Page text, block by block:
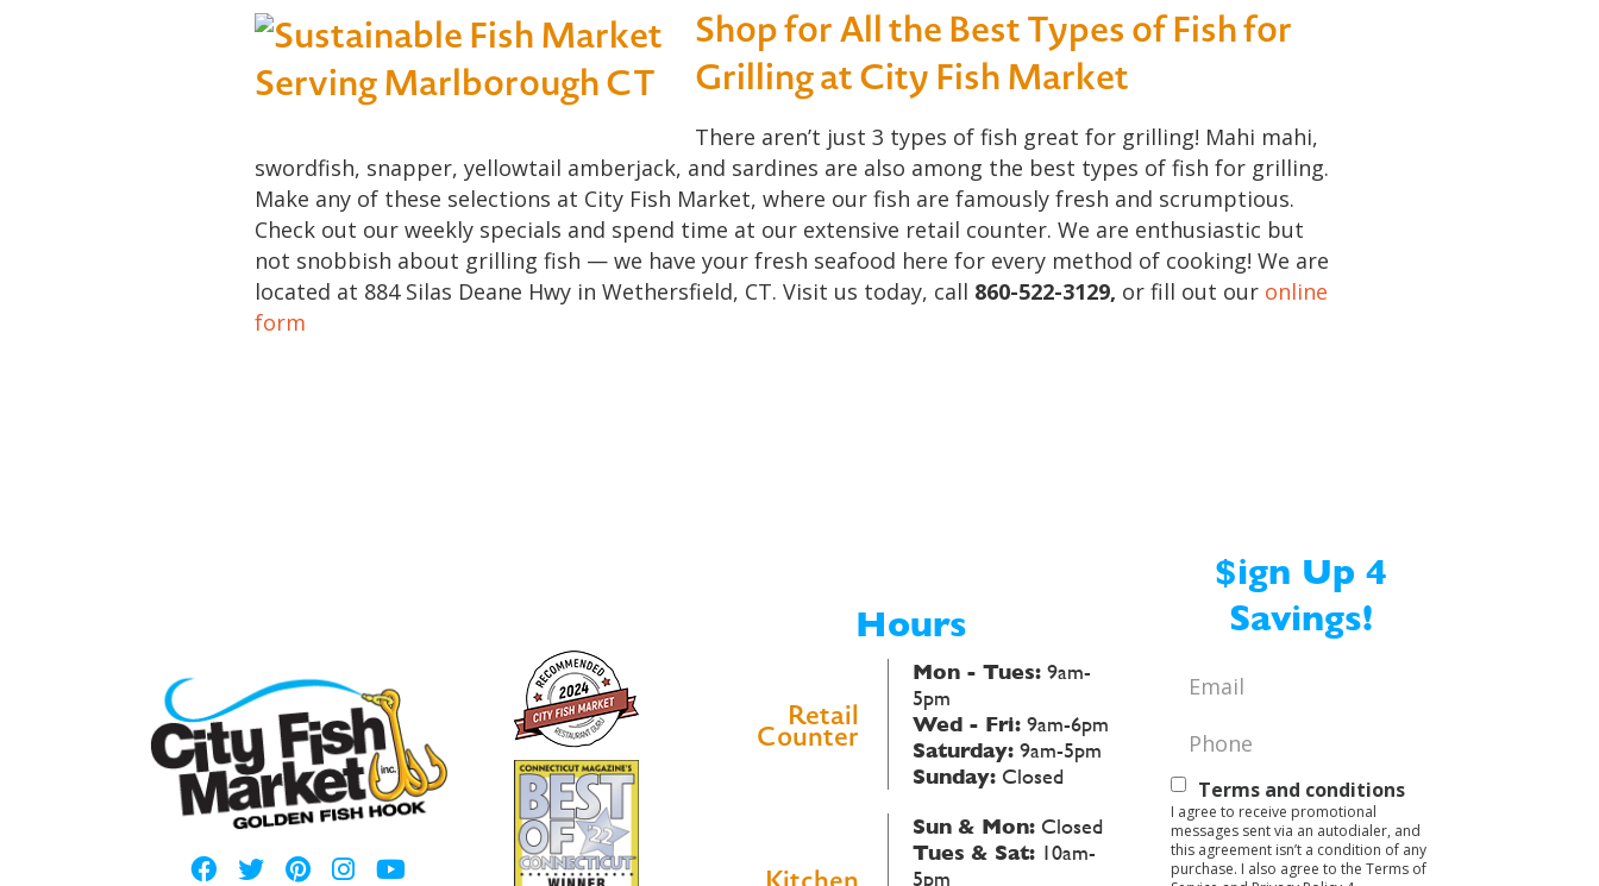
Shop for All the Best Types of Fish for
Grilling at City Fish Market
There aren’t just 3 types of fish great for grilling! Mahi mahi,
swordfish, snapper, yellowtail amberjack, and sardines are also among the best types of fish for grilling.
Make any of these selections at City Fish Market, where our fish are famously fresh and scrumptious.
Check out our weekly specials and spend time at our extensive retail counter. We are enthusiastic but
not snobbish about grilling fish — we have your fresh seafood here for every method of cooking! We are
located at 884 Silas Deane Hwy in Wethersfield, CT. Visit us today, call 860-522-3129, or fill out our online
form
Hours
Retail
Counter
Mon - Tues: 9am-
5pm
Wed - Fri: 9am-6pm
Saturday: 9am-5pm
Sunday: Closed
Sun & Mon: Closed
Tues & Sat: 10am-
5pm
$ign Up 4
Savings!
Email
Phone
Text
Opt-
In
Terms and conditions
I agree to receive promotional
messages sent via an autodialer, and
this agreement isn’t a condition of any
purchase. I also agree to the Terms of